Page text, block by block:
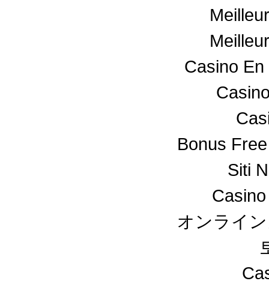
Casino
Bonus
Siti
オンライ